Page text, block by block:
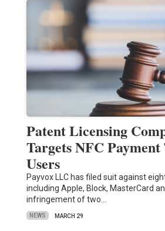
Patent Licensing
Targets NFC Payment
Users
Payvox LLC has filed suit against
including Apple, Block, MasterCard
infringement of two…
NEWS MARCH 29